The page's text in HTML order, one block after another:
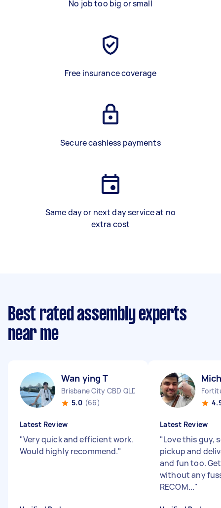
No job too big or small
Free insurance coverage
Secure cashless payments
Same day or next day service at no
extra cost
Best rated assembly experts
near me
Wan ying T
Brisbane City CBD QLD
5.0 (66)
Latest Review
"Very quick and efficient work.
Would highly recommend."
Latest Review
"Love this guy,
pickup and
and fun too.
without any
RECOM..."